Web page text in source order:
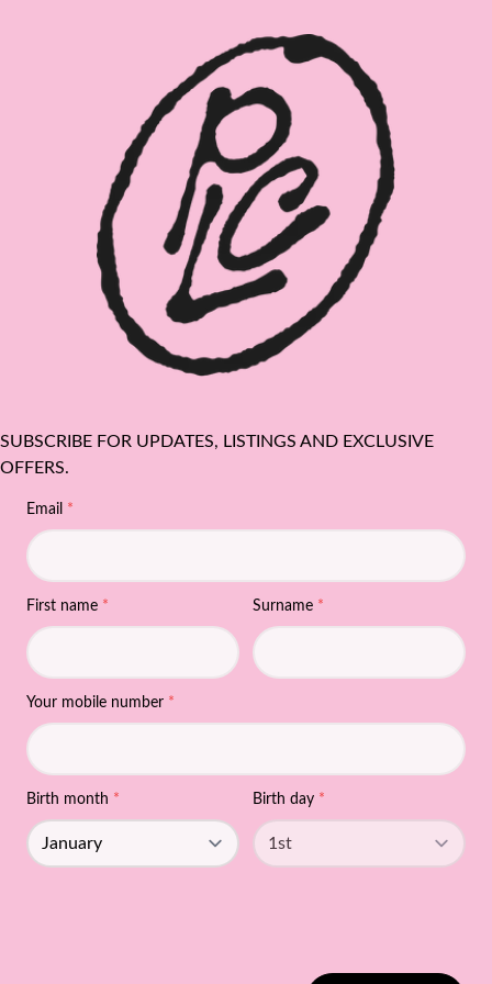
SUBSCRIBE FOR UPDATES, LISTINGS AND EXCLUSIVE
OFFERS.
Email *
First name * Surname *
Your mobile number *
Birth month * Birth day *